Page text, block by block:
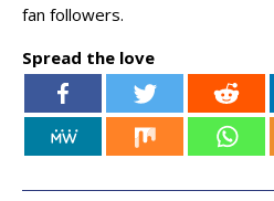
fan followers.
Spread the love